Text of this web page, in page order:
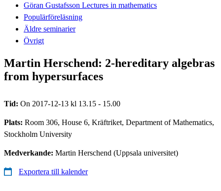
Göran Gustafsson Lectures in mathematics
Populärföreläsning
Äldre seminarier
Övrigt
Martin Herschend: 2-hereditary algebras
from hypersurfaces
Tid: On 2017-12-13 kl 13.15 - 15.00
Plats: Room 306, House 6, Kräftriket, Department of Mathematics,
Stockholm University
Medverkande: Martin Herschend (Uppsala universitet)
Exportera till kalender